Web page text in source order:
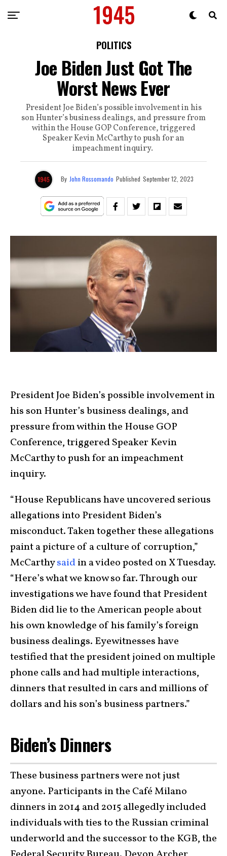
POLITICS
Joe Biden Just Got The
Worst News Ever
President Joe Biden’s possible involvement in his
son Hunter’s business dealings, and pressure from
within the House GOP Conference, triggered
Speaker Kevin McCarthy to push for an
impeachment inquiry.
By John Rossomando Published September 12, 2023
President Joe Biden’s possible involvement in
his son Hunter’s business dealings, and
pressure from within the House GOP
Conference, triggered Speaker Kevin
McCarthy to push for an impeachment
inquiry.
“House Republicans have uncovered serious
allegations into President Biden’s
misconduct. Taken together these allegations
paint a picture of a culture of corruption,”
McCarthysaidin a video posted on X Tuesday.
“Here’s what we know so far. Through our
investigations we have found that President
Biden did lie to the American people about
his own knowledge of his family’s foreign
business dealings. Eyewitnesses have
testified that the president joined on multiple
phone calls and had multiple interactions,
dinners that resulted in cars and millions of
dollars and his son’s business partners.”
Biden’s Dinners
These business partners were not just
anyone. Participants in the Café Milano
dinners in 2014 and 2015 allegedly included
individuals with ties to the Russian criminal
underworld and the successor to the KGB, the